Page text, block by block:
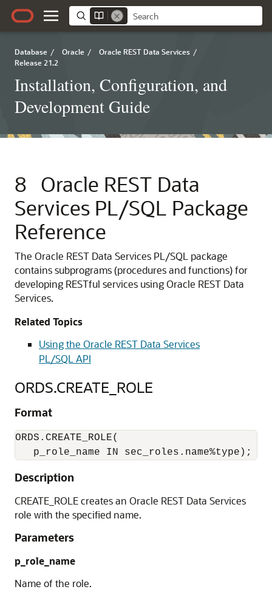
Database / Oracle / Oracle REST Data Services /
Release 21.2
Installation, Configuration, and
Development Guide
8 Oracle REST Data
Services PL/SQL Package
Reference
The Oracle REST Data Services PL/SQL package
contains subprograms (procedures and functions) for
developing RESTful services using Oracle REST Data
Services.
Related Topics
Using the Oracle REST Data Services
PL/SQL API
ORDS.CREATE_ROLE
Format
ORDS.CREATE_ROLE(
   p_role_name IN sec_roles.name%type);
Description
CREATE_ROLE creates an Oracle REST Data Services
role with the specified name.
Parameters
p_role_name
Name of the role.